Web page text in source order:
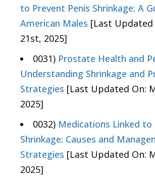
to Prevent Penis Shrinkage: A
American Males [Last Updated
21st, 2025]
0031) Prostate Health and
Understanding Shrinkage and
Strategies [Last Updated On:
2025]
0032) Medications Linked to
Shrinkage: Causes and
Strategies [Last Updated On:
2025]